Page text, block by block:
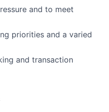
and to meet
priorities and a varied
and transaction